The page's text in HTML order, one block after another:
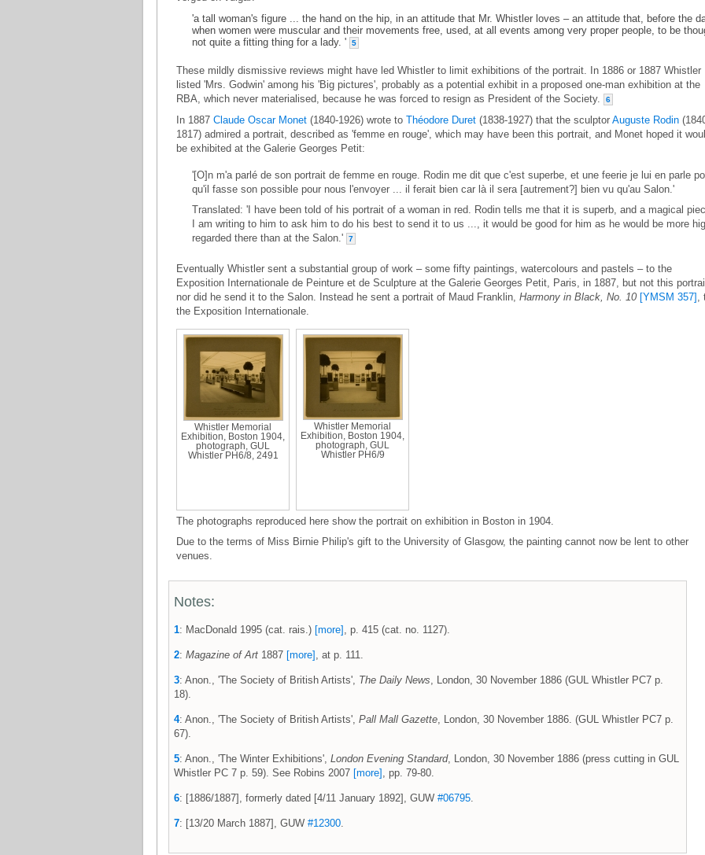
'a tall woman's figure ... the hand on the hip, in an attitude that Mr. Whistler loves – an attitude that, before the
when women were muscular and their movements free, used, at all events among very proper people, to be
not quite a fitting thing for a lady. '
5
These mildly dismissive reviews might have led Whistler to limit exhibitions of the portrait. In 1886 or 1887 Whistler
listed 'Mrs. Godwin' among his 'Big pictures', probably as a potential exhibit in a proposed one-man exhibition at the
RBA, which never materialised, because he was forced to resign as President of the Society.
6
In 1887 Claude Oscar Monet (1840-1926) wrote to Théodore Duret (1838-1927) that the sculptor Auguste Rodin
1817) admired a portrait, described as 'femme en rouge', which may have been this portrait, and Monet hoped it
be exhibited at the Galerie Georges Petit:
'[O]n m'a parlé de son portrait de femme en rouge. Rodin me dit que c'est superbe, et une feerie je lui en parle
qu'il fasse son possible pour nous l'envoyer ... il ferait bien car là il sera [autrement?] bien vu qu'au Salon.'
Translated: 'I have been told of his portrait of a woman in red. Rodin tells me that it is superb, and a magical
I am writing to him to ask him to do his best to send it to us ..., it would be good for him as he would be more
regarded there than at the Salon.'
7
Eventually Whistler sent a substantial group of work – some fifty paintings, watercolours and pastels – to the
Exposition Internationale de Peinture et de Sculpture at the Galerie Georges Petit, Paris, in 1887, but not this
nor did he send it to the Salon. Instead he sent a portrait of Maud Franklin, Harmony in Black, No. 10 [YMSM 357] ,
the Exposition Internationale.
Whistler Memorial
Exhibition, Boston 1904,
photograph, GUL
Whistler PH6/8, 2491
Whistler Memorial
Exhibition, Boston 1904,
photograph, GUL
Whistler PH6/9
The photographs reproduced here show the portrait on exhibition in Boston in 1904.
Due to the terms of Miss Birnie Philip's gift to the University of Glasgow, the painting cannot now be lent to other
venues.
Notes:
1: MacDonald 1995 (cat. rais.) [more] , p. 415 (cat. no. 1127).
2: Magazine of Art 1887 [more] , at p. 111.
3: Anon., 'The Society of British Artists', The Daily News, London, 30 November 1886 (GUL Whistler PC7 p.
18).
4: Anon., 'The Society of British Artists', Pall Mall Gazette, London, 30 November 1886. (GUL Whistler PC7 p.
67).
5: Anon., 'The Winter Exhibitions', London Evening Standard, London, 30 November 1886 (press cutting in GUL
Whistler PC 7 p. 59). See Robins 2007 [more] , pp. 79-80.
6: [1886/1887], formerly dated [4/11 January 1892], GUW #06795.
7: [13/20 March 1887], GUW #12300.